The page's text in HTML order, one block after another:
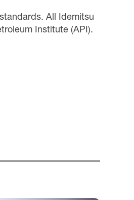
All Idemitsu
Institute (API).